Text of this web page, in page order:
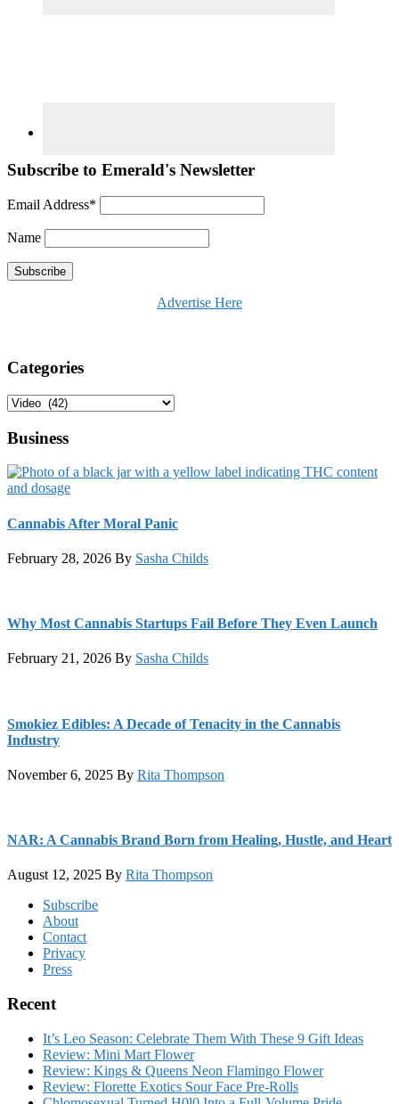
Subscribe to Emerald's Newsletter
Email Address*
Name
Advertise Here
Categories
Categories
Business
Cannabis After Moral Panic
February 28, 2026 By Sasha Childs
Why Most Cannabis Startups Fail Before They Even Launch
February 21, 2026 By Sasha Childs
Smokiez Edibles: A Decade of Tenacity in the Cannabis
Industry
November 6, 2025 By Rita Thompson
NAR: A Cannabis Brand Born from Healing, Hustle, and Heart
August 12, 2025 By Rita Thompson
FooterSubscribe
About
Contact
Privacy
Press
Recent
It’s Leo Season: Celebrate Them With These 9 Gift Ideas
Review: Mini Mart Flower
Review: Kings & Queens Neon Flamingo Flower
Review: Florette Exotics Sour Face Pre-Rolls